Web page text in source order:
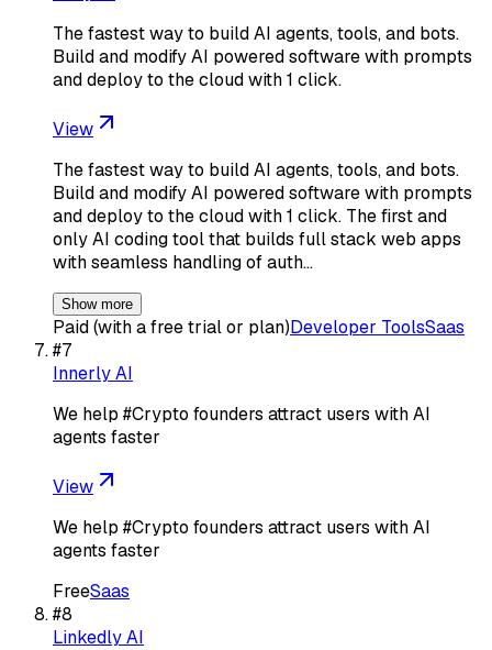
The fastest way to build AI agents, tools, and bots.
Build and modify AI powered software with prompts
and deploy to the cloud with 1 click.
View
The fastest way to build AI agents, tools, and bots.
Build and modify AI powered software with prompts
and deploy to the cloud with 1 click. The first and
only AI coding tool that builds full stack web apps
with seamless handling of auth…
Show more
Paid (with a free trial or plan)Developer ToolsSaas
#7
Innerly AI
We help #Crypto founders attract users with AI
agents faster
View
We help #Crypto founders attract users with AI
agents faster
FreeSaas
#8
Linkedly AI